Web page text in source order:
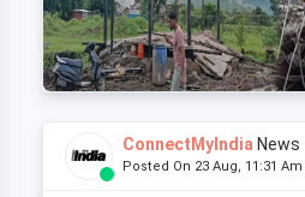
ConnectMyIndia News
Posted On 23 Aug, 11:31